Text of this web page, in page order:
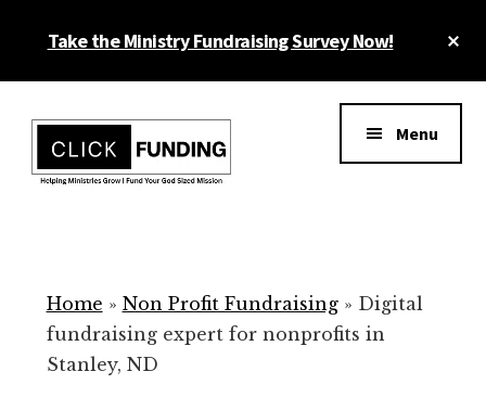
Take the Ministry Fundraising Survey Now!
menu
for
Your
Non
Menu
Home » Non Profit Fundraising» Digital
fundraising expert for nonprofits in
Stanley, ND